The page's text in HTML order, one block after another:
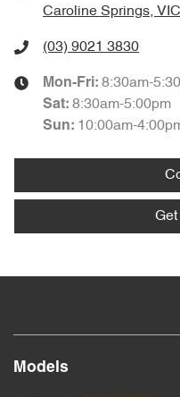
Caroline Springs,
(03) 9021 3830
Mon-Fri: 8:30am-
Sat: 8:30am-5:00pm
Sun: 10:00am-
Models